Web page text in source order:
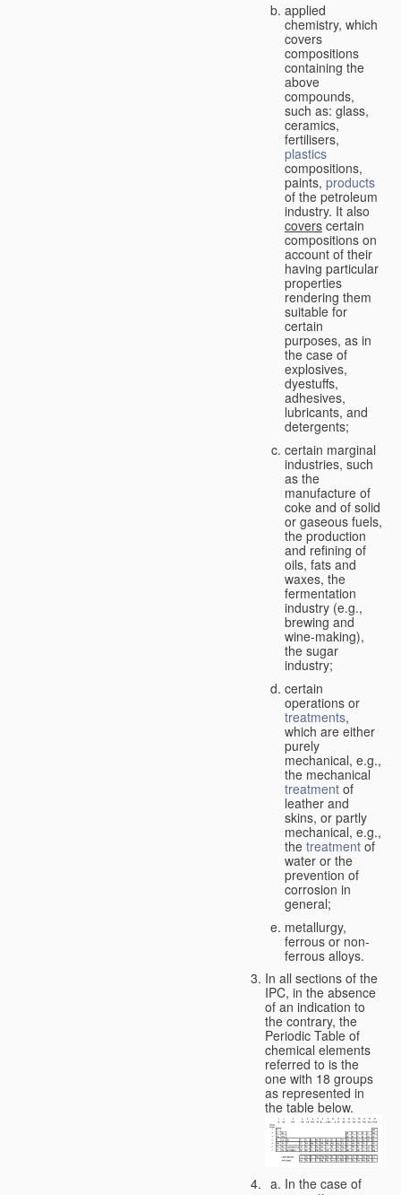
applied
chemistry, which
covers
compositions
containing the
above
compounds,
such as: glass,
ceramics,
fertilisers,
plastics
compositions,
paints, products
of the petroleum
industry. It also
covers certain
compositions on
account of their
having particular
properties
rendering them
suitable for
certain
purposes, as in
the case of
explosives,
dyestuffs,
adhesives,
lubricants, and
detergents;
certain marginal
industries, such
as the
manufacture of
coke and of solid
or gaseous fuels,
the production
and refining of
oils, fats and
waxes, the
fermentation
industry (e.g.,
brewing and
wine-making),
the sugar
industry;
certain
operations or
treatments,
which are either
purely
mechanical, e.g.,
the mechanical
treatment of
leather and
skins, or partly
mechanical, e.g.,
the treatment of
water or the
prevention of
corrosion in
general;
metallurgy,
ferrous or non-
ferrous alloys.
In all sections of the
IPC, in the absence
of an indication to
the contrary, the
Periodic Table of
chemical elements
referred to is the
one with 18 groups
as represented in
the table below.
In the case of